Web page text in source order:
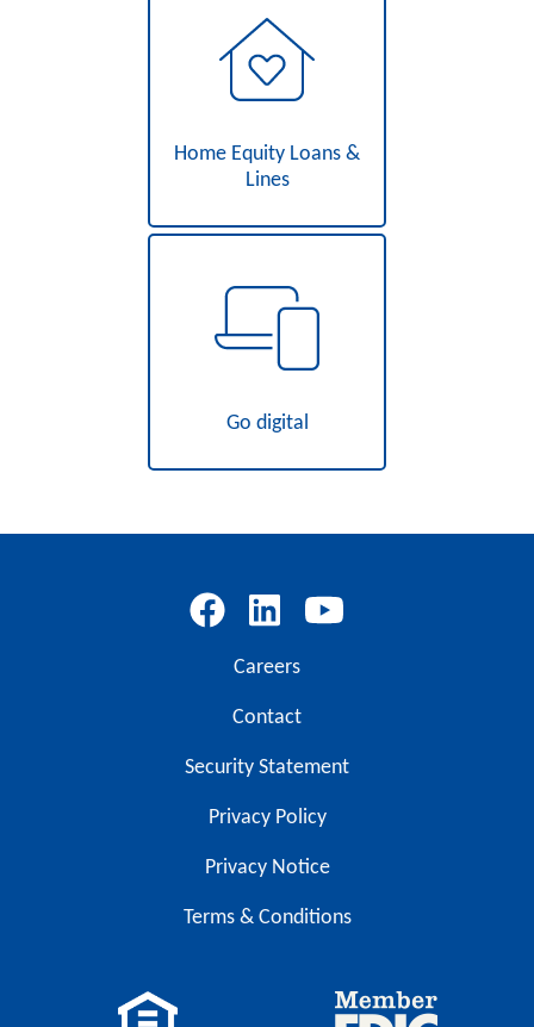
Home Equity Loans &
Lines
Go digital
Careers
Contact
Security Statement
Privacy Policy
Privacy Notice
Terms & Conditions